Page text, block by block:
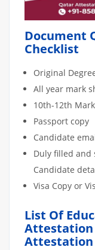
Document
Checklist
Original
All year mark
10th-12th
Passport copy
Candidate
Duly filled
Candidate
Visa Copy or
List Of
Attestation
Attestation